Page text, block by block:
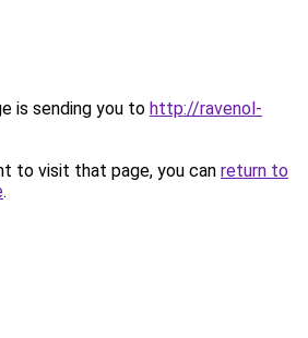
is sending you to http://ravenol-
to visit that page, you can return to
.